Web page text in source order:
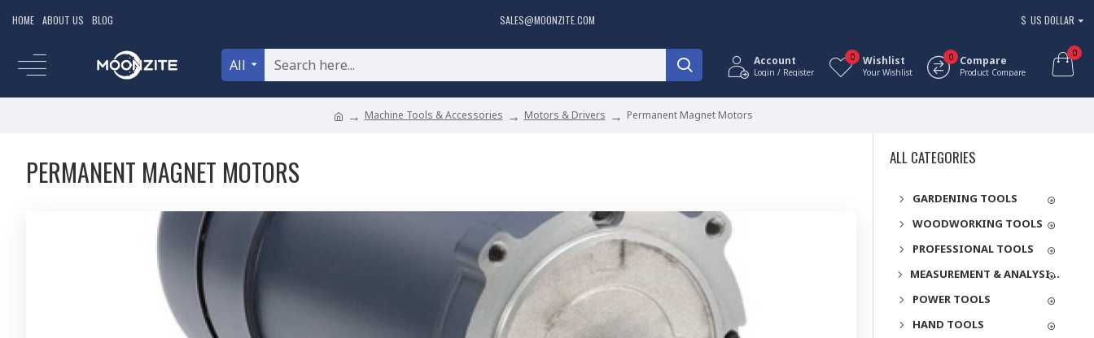
HOME ABOUT US BLOG SALES@MOONZITE.COM $ US DOLLAR
All Account
Login / Register
Wishlist
Your Wishlist
0 Compare
Product Compare
0 0
Machine Tools & Accessories Motors & Drivers Permanent Magnet Motors
PERMANENT MAGNET MOTORS ALL CATEGORIES
GARDENING TOOLS
WOODWORKING TOOLS
PROFESSIONAL TOOLS
MEASUREMENT & ANALYSIS INSTRUMENTS
POWER TOOLS
HAND TOOLS